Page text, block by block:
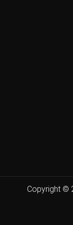
Copyright ©